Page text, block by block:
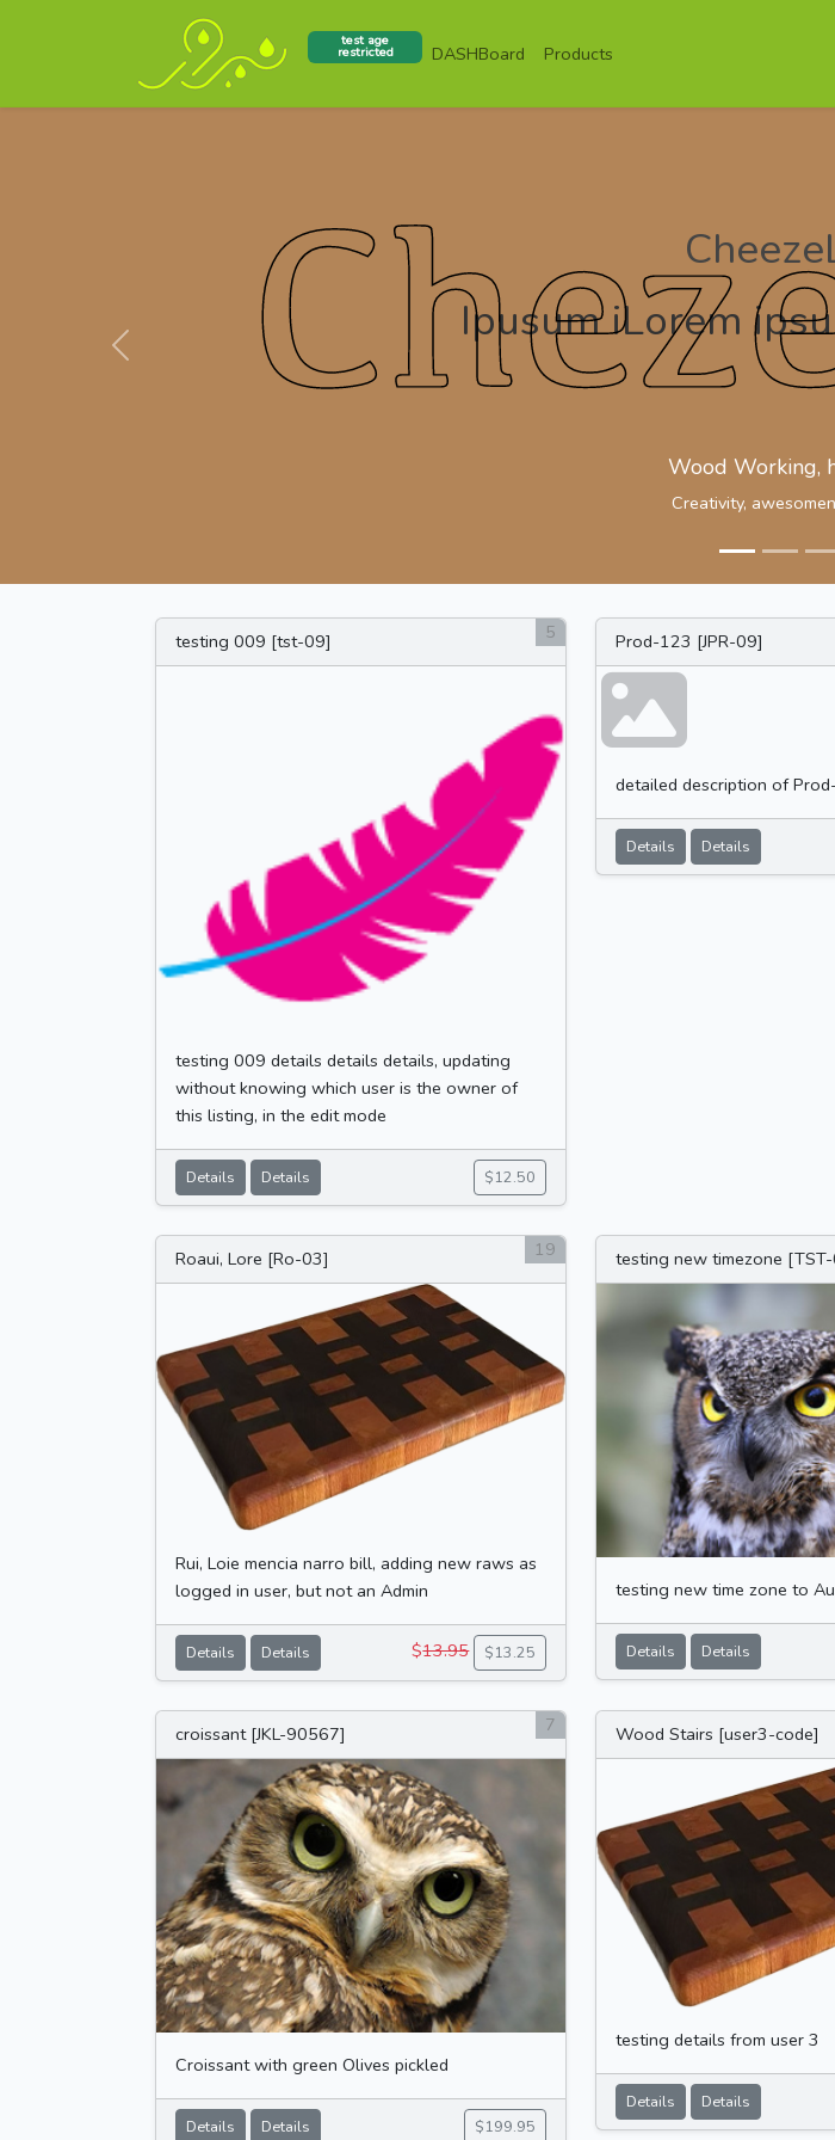
test age
restricted DASHBoard Products
Ipusum iLorem
Wood Working,
Creativity,
Previous
testing 009 [tst-09] 5
testing 009 details details details, updating
without knowing which user is the owner of
this listing, in the edit mode
Details Details $12.50
Prod-123 [JPR-09]
detailed description of
Details Details
Roaui, Lore [Ro-03] 19
Rui, Loie mencia narro bill, adding new raws as
logged in user, but not an Admin
Details Details $13.95 $13.25
testing new timezone
testing new time zone to
Details Details
croissant [JKL-90567] 7
Croissant with green Olives pickled
Details Details $199.95
Wood Stairs [user3-code]
testing details from user 3
Details Details